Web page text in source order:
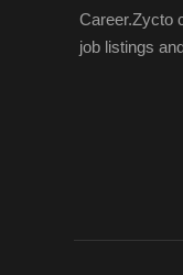
Career.Zycto
job listings